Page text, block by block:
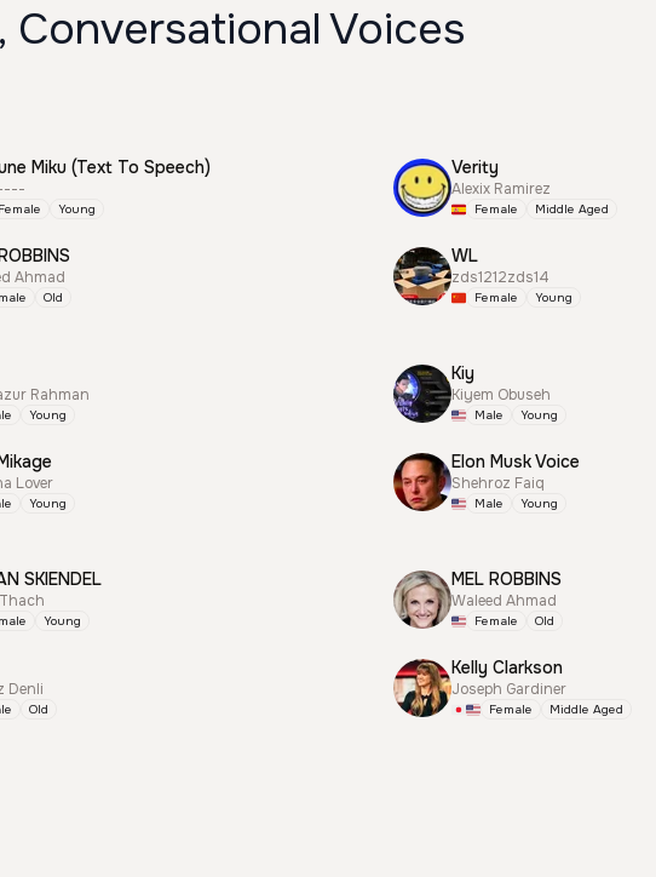
Conversational Voices
Miku (Text To Speech)
Female Young
Verity
Alexix Ramirez
Female Middle Aged
Ahmad
Old
WL
zds1212zds14
Female Young
Rahman
Young
Kiy
Kiyem Obuseh
Male Young
Lover
Young
Elon Musk Voice
Shehroz Faiq
Male Young
SKIENDEL
Young
MEL ROBBINS
Waleed Ahmad
Female Old
Denli
Old
Kelly Clarkson
Joseph Gardiner
Female Middle Aged